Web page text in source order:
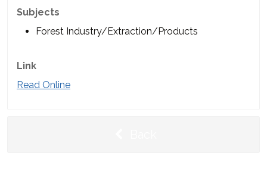
Subjects
Forest Industry/Extraction/Products
Link
Read Online